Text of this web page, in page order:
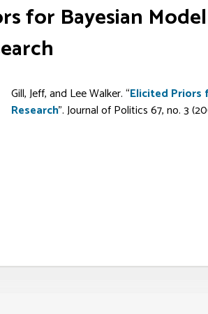
for Bayesian
Gill, Jeff, and Lee Walker. “Elicited Priors
Research”. Journal of Politics 67, no. 3